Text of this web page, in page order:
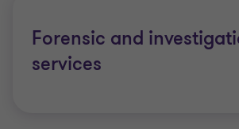
Forensic and
services